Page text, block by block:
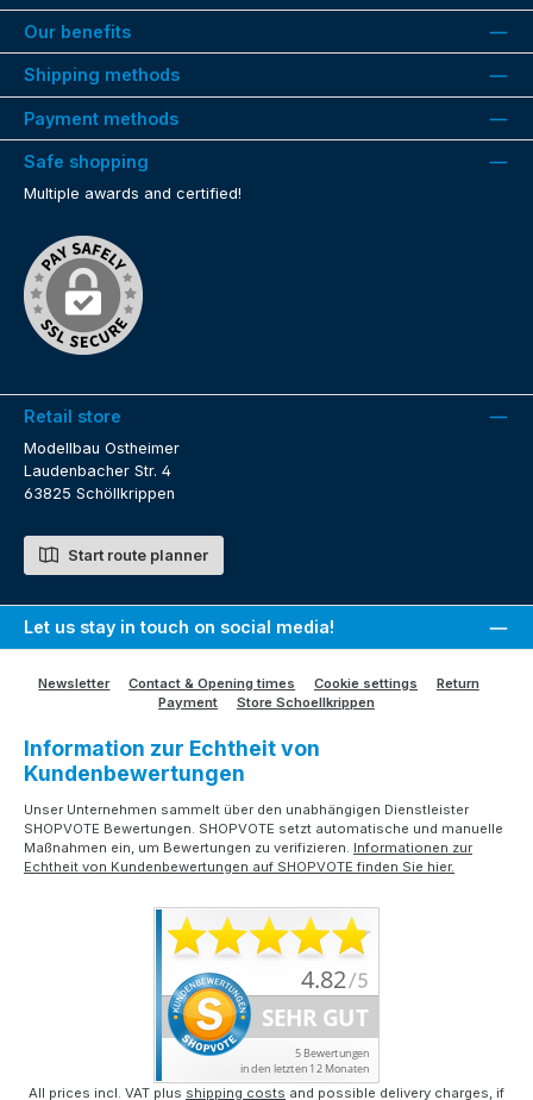
Our benefits
Shipping methods
Payment methods
Safe shopping
Multiple awards and certified!
Retail store
Modellbau Ostheimer
Laudenbacher Str. 4
63825 Schöllkrippen
Start route planner
Let us stay in touch on social media!
Newsletter Contact & Opening times Cookie settings
Return
Payment
Store Schoellkrippen
Information zur Echtheit von
Kundenbewertungen
Unser Unternehmen sammelt über den unabhängigen Dienstleister
SHOPVOTE Bewertungen. SHOPVOTE setzt automatische und manuelle
Maßnahmen ein, um Bewertungen zu verifizieren. Informationen zur
Echtheit von Kundenbewertungen auf SHOPVOTE finden Sie hier.
All prices incl. VAT plus shipping costs and possible delivery charges, if